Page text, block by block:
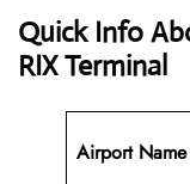
Quick Info
RIX Terminal
Airport Name